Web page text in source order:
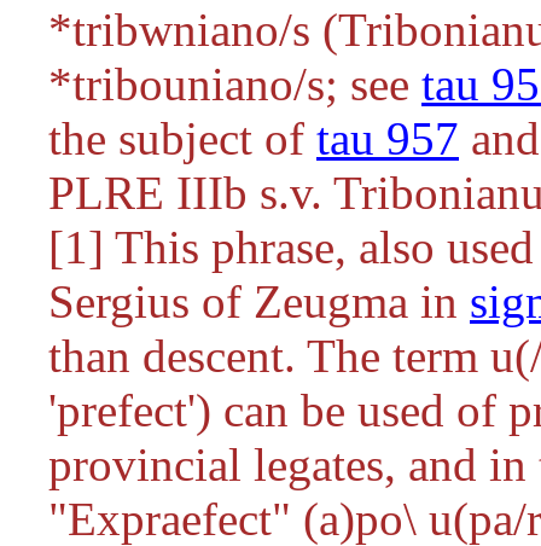
*tribwniano/s
*tribouniano/s; see tau
the subject of tau 957
PLRE IIIb s.v.
[1] This phrase, also
Sergius of Zeugma in
than descent. The term
'prefect') can be used of
provincial legates, and
"Expraefect" (a)po\